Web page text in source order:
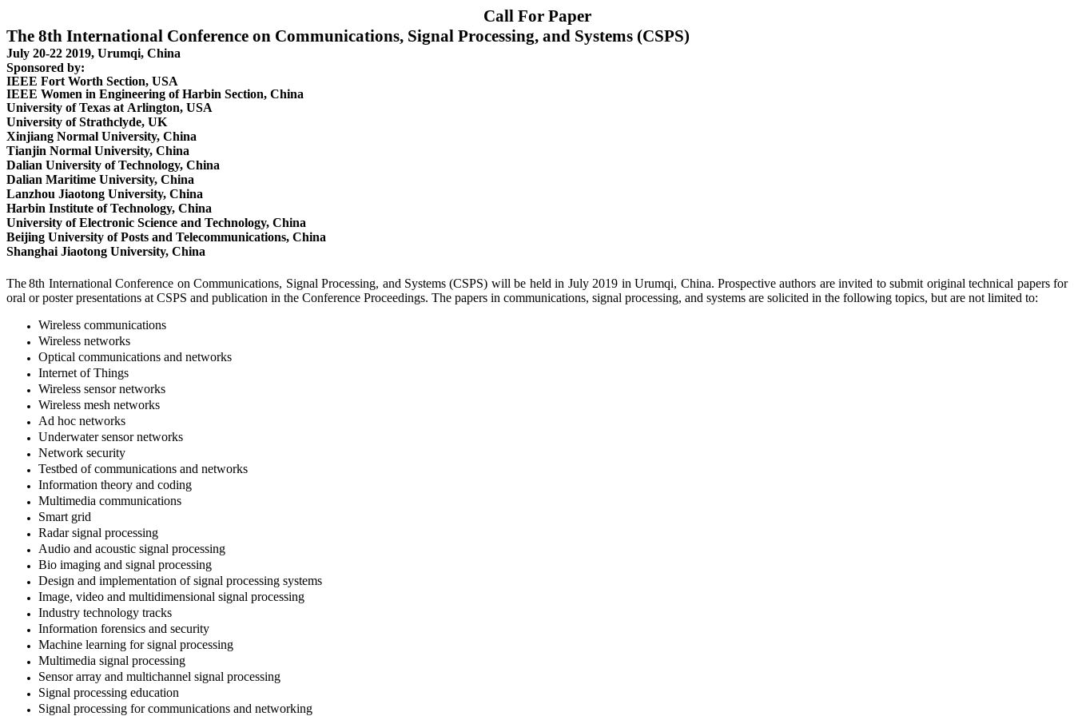
Call For Paper
The 8th International Conference on Communications, Signal Processing, and Systems (CSPS)
July 20-22 2019, Urumqi, China
Sponsored by:
IEEE Fort Worth Section, USA
IEEE Women in Engineering of Harbin Section, China
University of Texas at Arlington, USA
University of Strathclyde, UK
Xinjiang Normal University, China
Tianjin Normal University, China
Dalian University of Technology, China
Dalian Maritime University, China
Lanzhou Jiaotong University, China
Harbin Institute of Technology, China
University of Electronic Science and Technology, China
Beijing University of Posts and Telecommunications, China
Shanghai Jiaotong University, China
The 8th International Conference on Communications, Signal Processing, and Systems (CSPS) will be held in July 2019 in Urumqi, China. Prospective authors are invited to submit original technical papers for
oral or poster presentations at CSPS and publication in the Conference Proceedings. The papers in communications, signal processing, and systems are solicited in the following topics, but are not limited to:
Wireless communications
Wireless networks
Optical communications and networks
Internet of Things
Wireless sensor networks
Wireless mesh networks
Ad hoc networks
Underwater sensor networks
Network security
Testbed of communications and networks
Information theory and coding
Multimedia communications
Smart grid
Radar signal processing
Audio and acoustic signal processing
Bio imaging and signal processing
Design and implementation of signal processing systems
Image, video and multidimensional signal processing
Industry technology tracks
Information forensics and security
Machine learning for signal processing
Multimedia signal processing
Sensor array and multichannel signal processing
Signal processing education
Signal processing for communications and networking